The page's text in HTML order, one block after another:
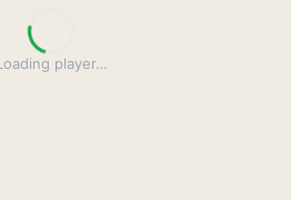
player…